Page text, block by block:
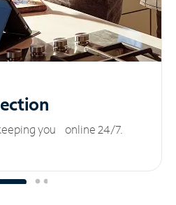
you online 24/7.